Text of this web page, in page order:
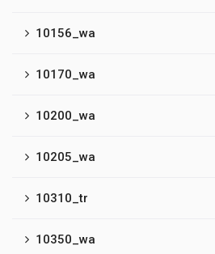
10156_wa
10170_wa
10200_wa
10205_wa
10310_tr
10350_wa